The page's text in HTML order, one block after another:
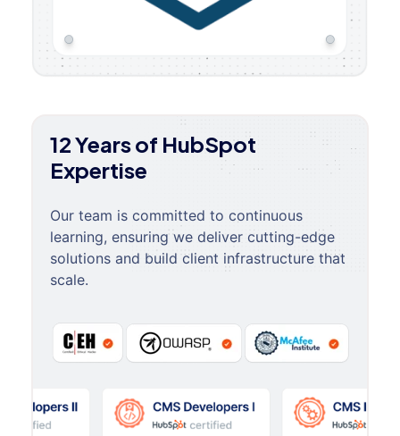
12 Years of HubSpot
Expertise
Our team is committed to continuous
learning, ensuring we deliver cutting-edge
solutions and build client infrastructure that
scale.